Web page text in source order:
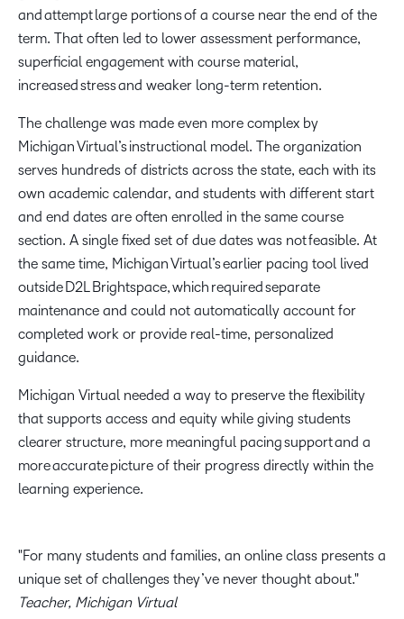
and attempt large portions of a course near the end of the
term. That often led to lower assessment performance,
superficial engagement with course material,
increased stress and weaker long-term retention.
The challenge was made even more complex by
Michigan Virtual’s instructional model. The organization
serves hundreds of districts across the state, each with its
own academic calendar, and students with different start
and end dates are often enrolled in the same course
section. A single fixed set of due dates was not feasible. At
the same time, Michigan Virtual’s earlier pacing tool lived
outside D2L Brightspace, which required separate
maintenance and could not automatically account for
completed work or provide real-time, personalized
guidance.
Michigan Virtual needed a way to preserve the flexibility
that supports access and equity while giving students
clearer structure, more meaningful pacing support and a
more accurate picture of their progress directly within the
learning experience.
For many students and families, an online class presents a
unique set of challenges they’ve never thought about.
Teacher, Michigan Virtual